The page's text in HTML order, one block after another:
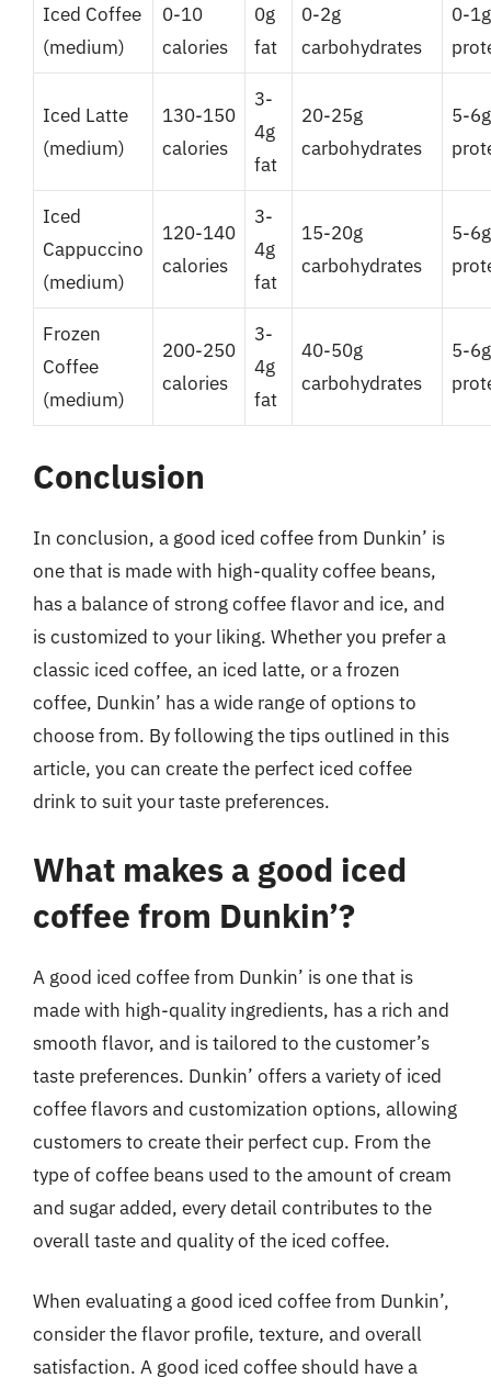
Iced Coffee
(medium)
0-10
calories
0g
fat
0-2g
carbohydrates
0-1g
Iced Latte
(medium)
130-150
calories
3-
4g
fat
20-25g
carbohydrates
5-6g
Iced
Cappuccino
(medium)
120-140
calories
3-
4g
fat
15-20g
carbohydrates
5-6g
Frozen
Coffee
(medium)
200-250
calories
3-
4g
fat
40-50g
carbohydrates
5-6g
Conclusion
In conclusion, a good iced coffee from Dunkin’ is
one that is made with high-quality coffee beans,
has a balance of strong coffee flavor and ice, and
is customized to your liking. Whether you prefer a
classic iced coffee, an iced latte, or a frozen
coffee, Dunkin’ has a wide range of options to
choose from. By following the tips outlined in this
article, you can create the perfect iced coffee
drink to suit your taste preferences.
What makes a good iced
coffee from Dunkin’?
A good iced coffee from Dunkin’ is one that is
made with high-quality ingredients, has a rich and
smooth flavor, and is tailored to the customer’s
taste preferences. Dunkin’ offers a variety of iced
coffee flavors and customization options, allowing
customers to create their perfect cup. From the
type of coffee beans used to the amount of cream
and sugar added, every detail contributes to the
overall taste and quality of the iced coffee.
When evaluating a good iced coffee from Dunkin’,
consider the flavor profile, texture, and overall
satisfaction. A good iced coffee should have a